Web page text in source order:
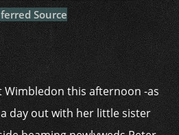
Source
Wimbledon this afternoon -as
day out with her little sister